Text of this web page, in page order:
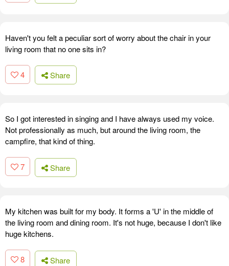
Haven't you felt a peculiar sort of worry about the chair in your
living room that no one sits in?
4 Share
So I got interested in singing and I have always used my voice.
Not professionally as much, but around the living room, the
campfire, that kind of thing.
7 Share
My kitchen was built for my body. It forms a 'U' in the middle of
the living room and dining room. It's not huge, because I don't like
huge kitchens.
8 Share